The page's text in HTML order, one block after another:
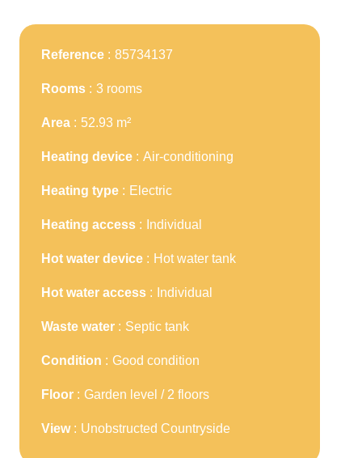
Reference 85734137
Rooms 3 rooms
Area 52.93 m²
Heating device Air-conditioning
Heating type Electric
Heating access Individual
Hot water device Hot water tank
Hot water access Individual
Waste water Septic tank
Condition Good condition
Floor Garden level / 2 floors
View Unobstructed Countryside